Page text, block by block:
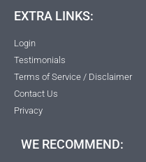
EXTRA LINKS:
Login
Testimonials
Terms of Service / Disclaimer
Contact Us
Privacy
WE RECOMMEND: